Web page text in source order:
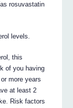
rosuvastatin
levels.
this
of you having
more years
at least 2
Risk factors